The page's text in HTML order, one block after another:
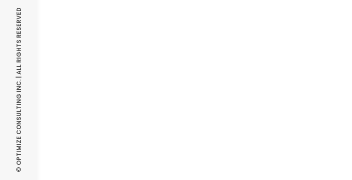
© OPTIMIZE CONSULTING INC. | ALL RIGHTS RESERVED